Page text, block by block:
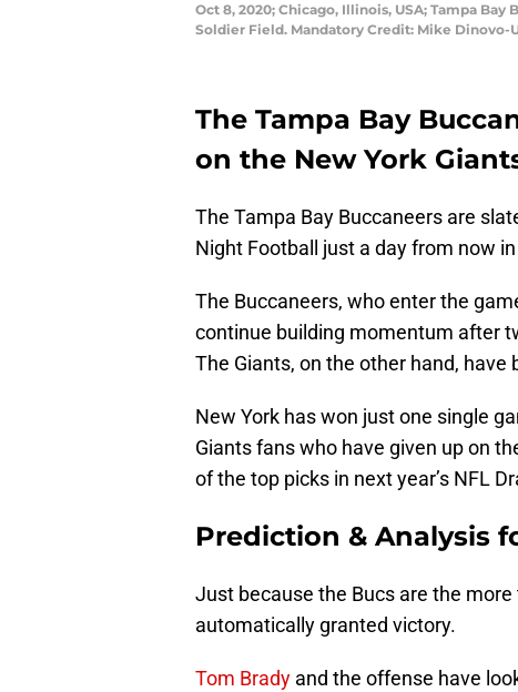
Oct 8, 2020; Chicago, Illinois, USA; Tampa
Soldier Field. Mandatory Credit: Mike Dinovo-
The Tampa Bay
on the New York
The Tampa Bay Buccaneers are
Night Football just a day from now
The Buccaneers, who enter the
continue building momentum after
The Giants, on the other hand, have
New York has won just one single
Giants fans who have given up on
of the top picks in next year’s NFL
Prediction & Analysis
Just because the Bucs are the
automatically granted victory.
Tom Brady and the offense have